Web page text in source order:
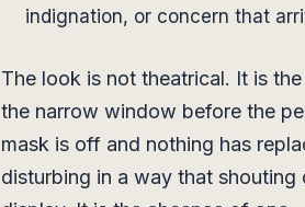
indignation, or concern that
The look is not theatrical. It is
the narrow window before the
mask is off and nothing has
disturbing in a way that